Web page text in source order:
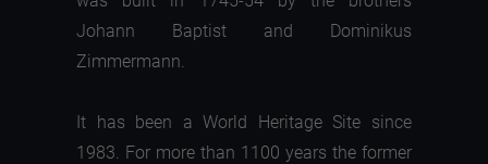
Johann Baptist and Dominikus
Zimmermann.
It has been a World Heritage Site since
1983. For more than 1100 years the former